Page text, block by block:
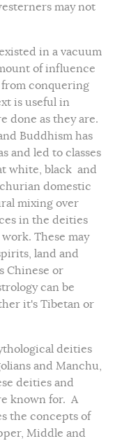
may not
in a vacuum
of influence
conquering
is useful in
done as they are.
Buddhism has
and led to classes
white, black and
domestic
mixing over
in the deities
These may
land and
Chinese or
can be
it's Tibetan or
deities
and Manchu,
deities and
known for. A
the concepts of
Middle and